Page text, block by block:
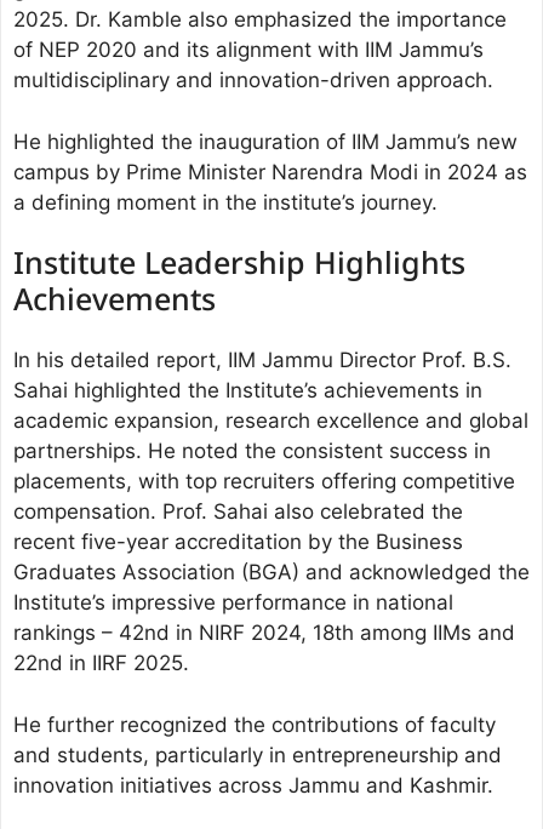
2025. Dr. Kamble also emphasized the importance
of NEP 2020 and its alignment with IIM Jammu’s
multidisciplinary and innovation-driven approach.
He highlighted the inauguration of IIM Jammu’s new
campus by Prime Minister Narendra Modi in 2024 as
a defining moment in the institute’s journey.
Institute Leadership Highlights
Achievements
In his detailed report, IIM Jammu Director Prof. B.S.
Sahai highlighted the Institute’s achievements in
academic expansion, research excellence and global
partnerships. He noted the consistent success in
placements, with top recruiters offering competitive
compensation. Prof. Sahai also celebrated the
recent five-year accreditation by the Business
Graduates Association (BGA) and acknowledged the
Institute’s impressive performance in national
rankings – 42nd in NIRF 2024, 18th among IIMs and
22nd in IIRF 2025.
He further recognized the contributions of faculty
and students, particularly in entrepreneurship and
innovation initiatives across Jammu and Kashmir.